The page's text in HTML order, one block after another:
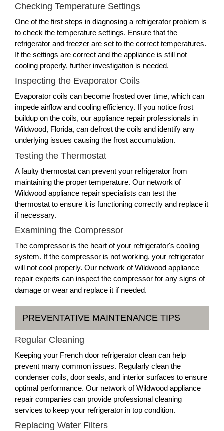
Checking Temperature Settings
One of the first steps in diagnosing a refrigerator problem is
to check the temperature settings. Ensure that the
refrigerator and freezer are set to the correct temperatures.
If the settings are correct and the appliance is still not
cooling properly, further investigation is needed.
Inspecting the Evaporator Coils
Evaporator coils can become frosted over time, which can
impede airflow and cooling efficiency. If you notice frost
buildup on the coils, our appliance repair professionals in
Wildwood, Florida, can defrost the coils and identify any
underlying issues causing the frost accumulation.
Testing the Thermostat
A faulty thermostat can prevent your refrigerator from
maintaining the proper temperature. Our network of
Wildwood appliance repair specialists can test the
thermostat to ensure it is functioning correctly and replace it
if necessary.
Examining the Compressor
The compressor is the heart of your refrigerator's cooling
system. If the compressor is not working, your refrigerator
will not cool properly. Our network of Wildwood appliance
repair experts can inspect the compressor for any signs of
damage or wear and replace it if needed.
PREVENTATIVE MAINTENANCE TIPS
Regular Cleaning
Keeping your French door refrigerator clean can help
prevent many common issues. Regularly clean the
condenser coils, door seals, and interior surfaces to ensure
optimal performance. Our network of Wildwood appliance
repair companies can provide professional cleaning
services to keep your refrigerator in top condition.
Replacing Water Filters